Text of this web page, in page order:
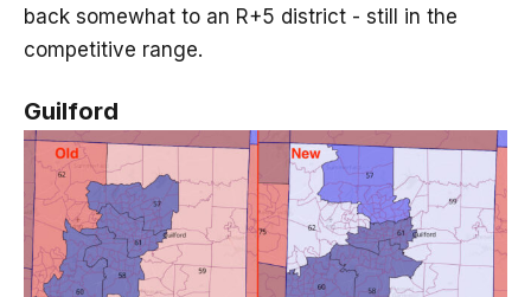
back somewhat to an R+5 district - still in the
competitive range.
Guilford